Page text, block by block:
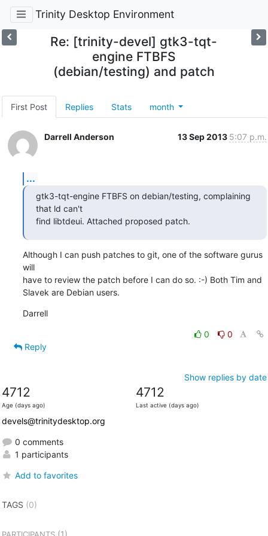
Trinity Desktop Environment
Re: [trinity-devel] gtk3-tqt-
engine FTBFS
(debian/testing) and patch
First Post Replies Stats month
Darrell Anderson 13 Sep 2013 5:07 p.m.
...
gtk3-tqt-engine FTBFS on debian/testing, complaining
that ld can't
find libtdeui. Attached proposed patch.
Although I can push patches to git, one of the software gurus
will
have to review the patch before I can do so. :-) Both Tim and
Slavek are Debian users.
Darrell
0
0
Reply
Show replies by date
4712
Age (days ago)
4712
Last active (days ago)
devels@trinitydesktop.org
0 comments
1 participants
Add to favorites
TAGS (0)
PARTICIPANTS(1)